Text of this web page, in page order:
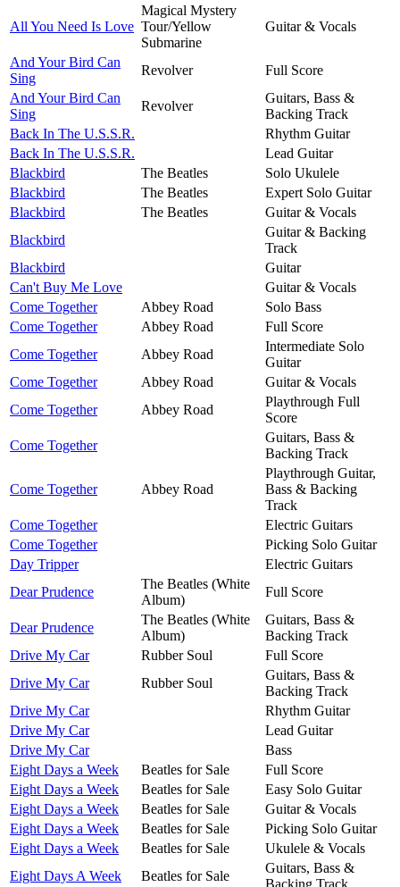
All You Need Is Love
Magical Mystery
Tour/Yellow
Submarine
Guitar & Vocals
And Your Bird Can
Sing
Revolver
Full Score
And Your Bird Can
Sing
Revolver
Guitars, Bass &
Backing Track
Back In The U.S.S.R.
Rhythm Guitar
Back In The U.S.S.R.
Lead Guitar
Blackbird
The Beatles
Solo Ukulele
Blackbird
The Beatles
Expert Solo Guitar
Blackbird
The Beatles
Guitar & Vocals
Blackbird
Guitar & Backing
Track
Blackbird
Guitar
Can't Buy Me Love
Guitar & Vocals
Come Together
Abbey Road
Solo Bass
Come Together
Abbey Road
Full Score
Come Together
Abbey Road
Intermediate Solo
Guitar
Come Together
Abbey Road
Guitar & Vocals
Come Together
Abbey Road
Playthrough Full
Score
Come Together
Guitars, Bass &
Backing Track
Come Together Abbey Road
Playthrough Guitar,
Bass & Backing
Track
Come Together
Electric Guitars
Come Together
Picking Solo Guitar
Day Tripper
Electric Guitars
Dear Prudence
The Beatles (White
Album)
Full Score
Dear Prudence
The Beatles (White
Album)
Guitars, Bass &
Backing Track
Drive My Car
Rubber Soul
Full Score
Drive My Car
Rubber Soul
Guitars, Bass &
Backing Track
Drive My Car
Rhythm Guitar
Drive My Car
Lead Guitar
Drive My Car
Bass
Eight Days a Week
Beatles for Sale
Full Score
Eight Days a Week
Beatles for Sale
Easy Solo Guitar
Eight Days a Week
Beatles for Sale
Guitar & Vocals
Eight Days a Week
Beatles for Sale
Picking Solo Guitar
Eight Days a Week
Beatles for Sale
Ukulele & Vocals
Eight Days A Week
Beatles for Sale
Guitars, Bass &
Backing Track